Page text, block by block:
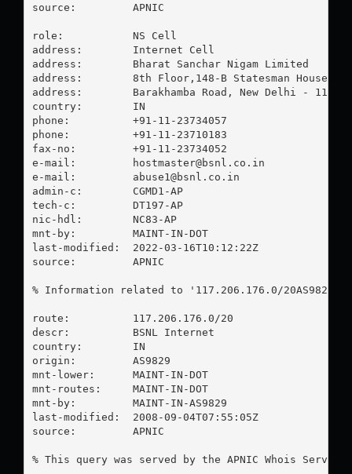
source:         APNIC
role:           NS Cell
address:        Internet Cell
address:        Bharat Sanchar Nigam Limited
address:        8th Floor,148-B Statesman House
address:        Barakhamba Road, New Delhi - 110
country:        IN
phone:          +91-11-23734057
phone:          +91-11-23710183
fax-no:         +91-11-23734052
e-mail:
hostmaster@bsnl.co.in
e-mail: abuse1@bsnl.co.in
admin-c:        CGMD1-AP
tech-c:         DT197-AP
nic-hdl:        NC83-AP
mnt-by:         MAINT-IN-DOT
last-modified:  2022-03-16T10:12:22Z
source:         APNIC
% Information related to '117.206.176.0/20AS9829'
route:          117.206.176.0/20
descr:          BSNL Internet
country:        IN
origin:         AS9829
mnt-lower:      MAINT-IN-DOT
mnt-routes:     MAINT-IN-DOT
mnt-by:         MAINT-IN-AS9829
last-modified:  2008-09-04T07:55:05Z
source:         APNIC
% This query was served by the APNIC Whois Service